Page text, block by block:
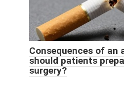
Consequences of an
should patients
surgery?